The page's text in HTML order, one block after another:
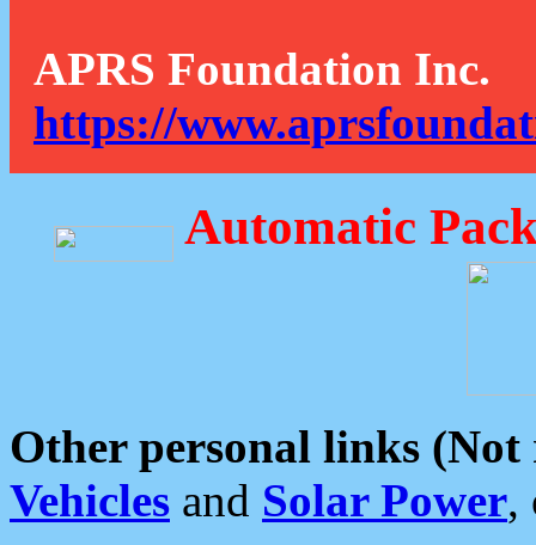
APRS Foundation Inc.
https://
Automatic
Other personal links (Not
Vehicles and Solar Power,